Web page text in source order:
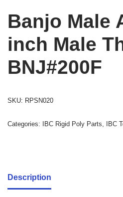
Banjo Male
inch Male
BNJ#200F
SKU: RPSN020
Categories: IBC Rigid Poly Parts, IBC
Description